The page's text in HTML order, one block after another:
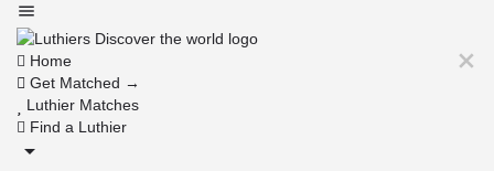
Home
Get Matched →
Luthier Matches
Find a Luthier